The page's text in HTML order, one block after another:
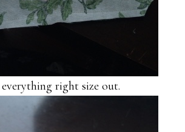
right size out.